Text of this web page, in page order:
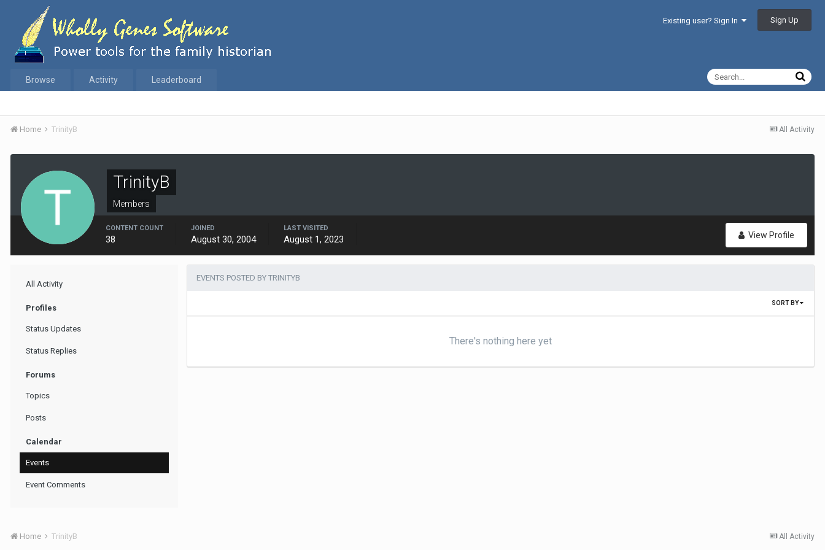
Existing user? Sign In Sign Up
Browse Activity Leaderboard
All Activity
Home TrinityB
TrinityB
Members
View Profile
CONTENT COUNT
38
JOINED
August 30, 2004
LAST VISITED
August 1, 2023
All Activity
Profiles
Status Updates
Status Replies
Forums
Topics
Posts
Calendar
Events
Event Comments
EVENTS POSTED BY TRINITYB
SORT BY
There's nothing here yet
All Activity
Home TrinityB